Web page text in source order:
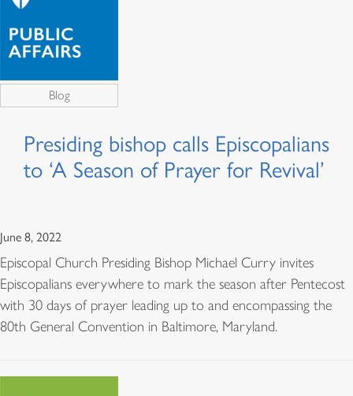
Blog
Presiding bishop calls Episcopalians
to ‘A Season of Prayer for Revival’
June 8, 2022
Episcopal Church Presiding Bishop Michael Curry invites
Episcopalians everywhere to mark the season after Pentecost
with 30 days of prayer leading up to and encompassing the
80th General Convention in Baltimore, Maryland.